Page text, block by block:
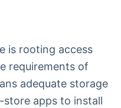
is rooting access
requirements of
adequate storage
apps to install